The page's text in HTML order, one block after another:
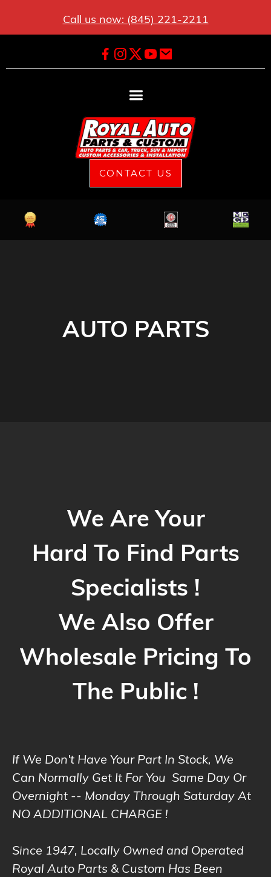
Call us now: (845) 221-2211
CONTACT US
AUTO PARTS
We Are Your
Hard To Find Parts
Specialists !
We Also Offer
Wholesale Pricing To
The Public !
If We Don't Have Your Part In Stock, We
Can Normally Get It For You Same Day Or
Overnight -- Monday Through Saturday At
NO ADDITIONAL CHARGE !
Since 1947, Locally Owned and Operated
Royal Auto Parts & Custom Has Been